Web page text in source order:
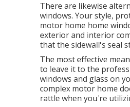
There are likewise
windows. Your style,
motor home home
exterior and interior
that the sidewall's seal
The most effective
to leave it to the
windows and glass on
complex motor home
rattle when you're